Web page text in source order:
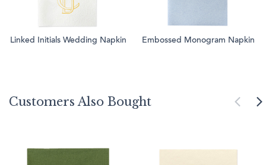
Linked Initials Wedding Napkin Embossed Monogram Napkin
Customers Also Bought